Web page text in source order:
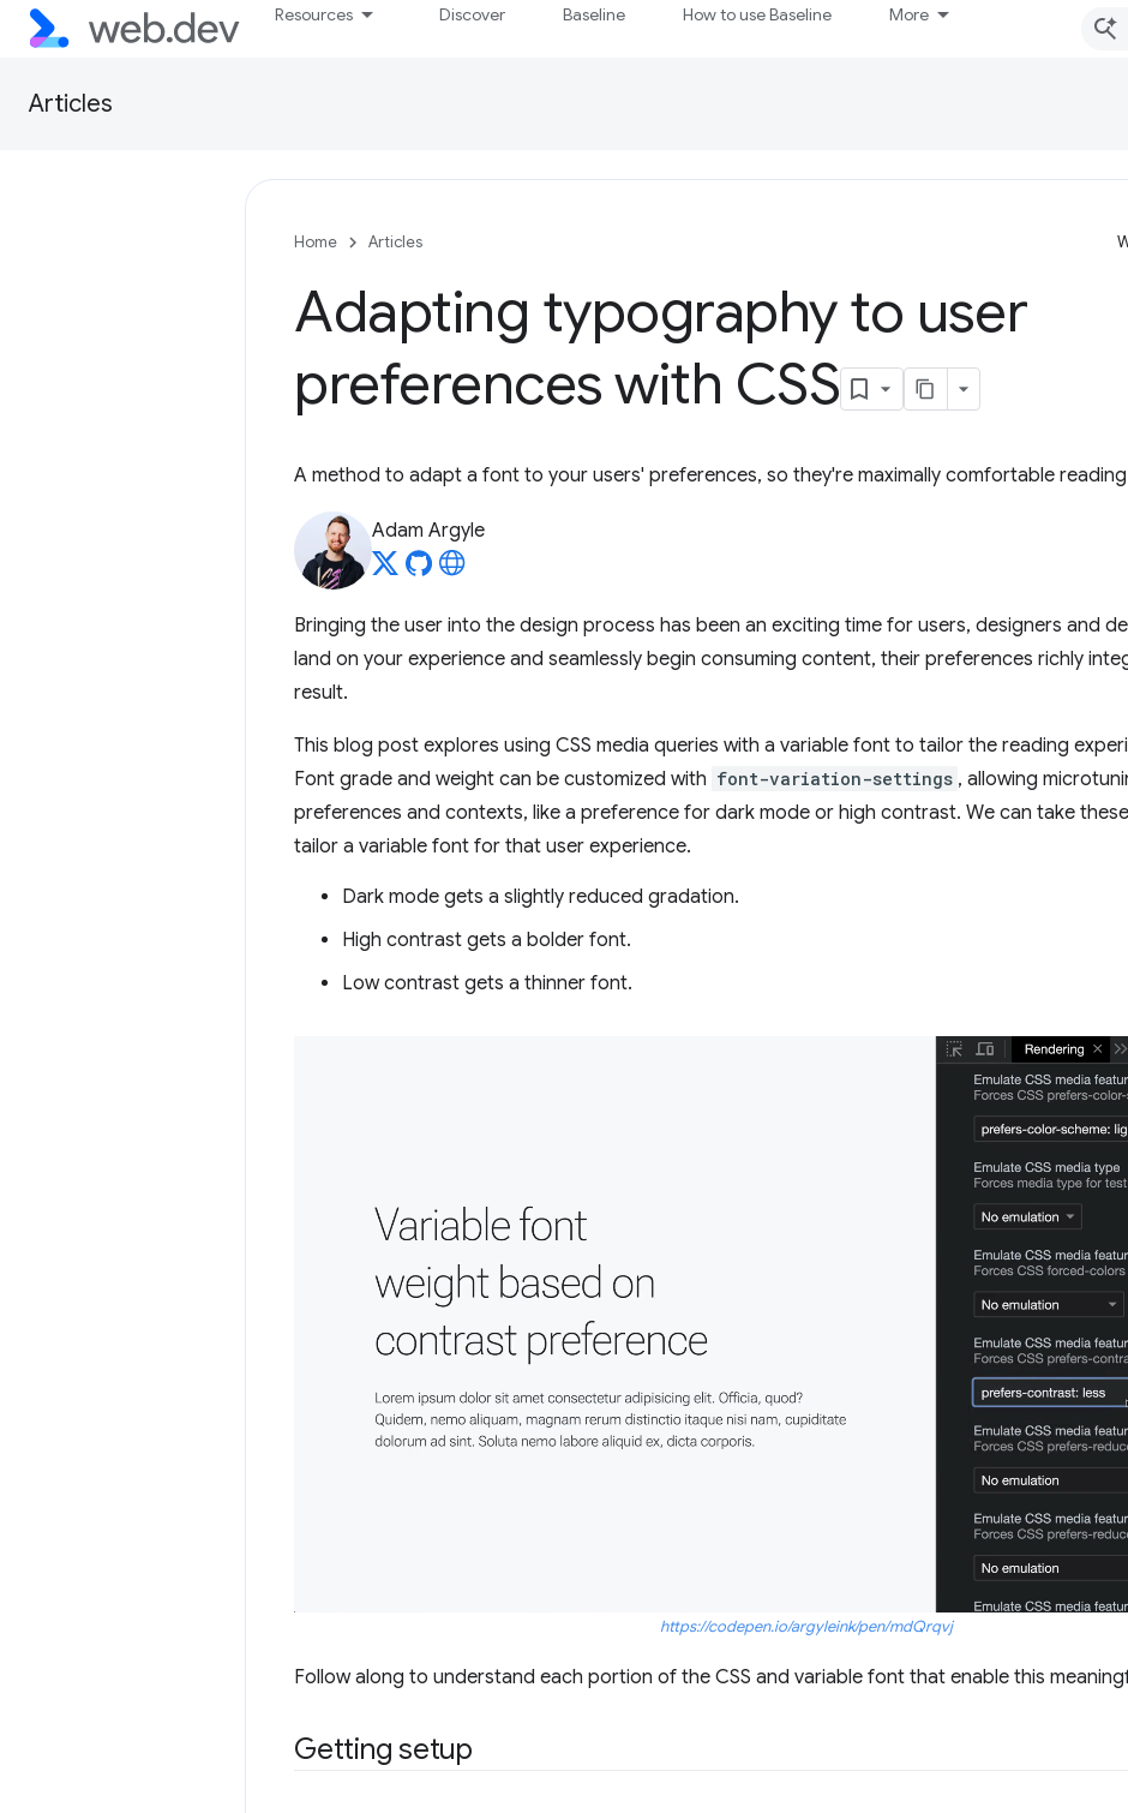
Resources Discover Baseline How to use Baseline More
Articles
Home Articles
Adapting typography to user
preferences with CSS
A method to adapt a font to your users' preferences, so they're maximally comfortable
Adam Argyle
Bringing the user into the design process has been an exciting time for users, designers and
land on your experience and seamlessly begin consuming content, their preferences richly
result.
This blog post explores using CSS media queries with a variable font to tailor the reading
Font grade and weight can be customized with font-variation-settings , allowing
preferences and contexts, like a preference for dark mode or high contrast. We can take
tailor a variable font for that user experience.
Dark mode gets a slightly reduced gradation.
High contrast gets a bolder font.
Low contrast gets a thinner font.
https://codepen.io/argyleink/pen/mdQrqvj
Follow along to understand each portion of the CSS and variable font that enable this
Getting setup